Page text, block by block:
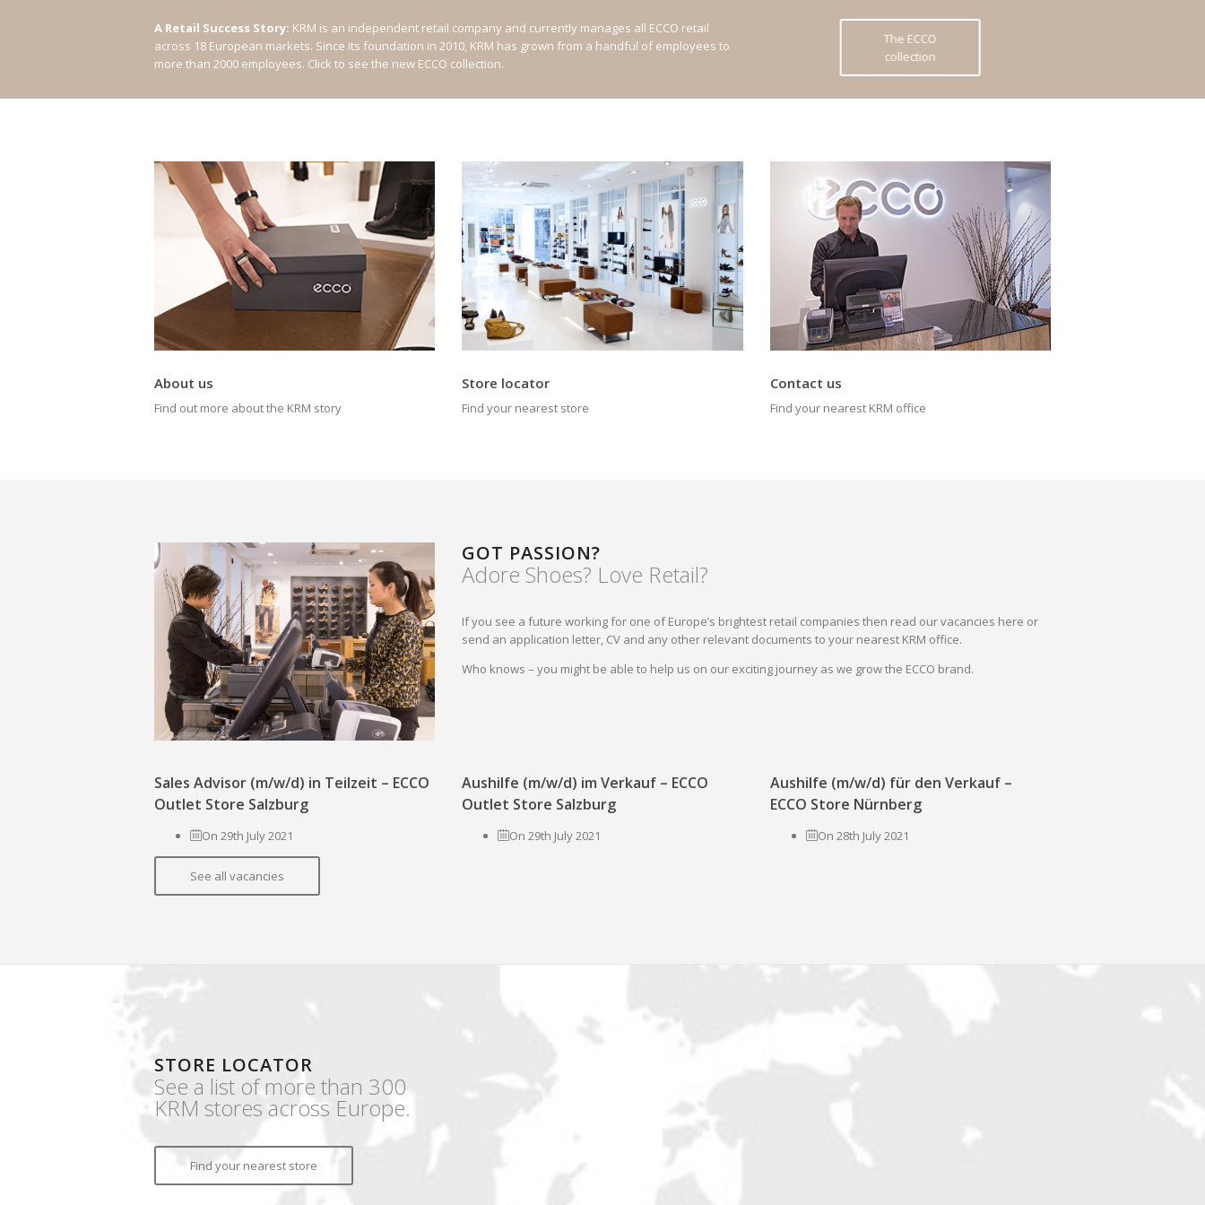
A Retail Success Story: KRM is an independent retail company and currently manages all ECCO retail
across 18 European markets. Since its foundation in 2010, KRM has grown from a handful of employees to
more than 2000 employees. Click to see the new ECCO collection.
The ECCO
collection
About us
Find out more about the KRM story
Store locator
Find your nearest store
Contact us
Find your nearest KRM office
GOT PASSION?
Adore Shoes? Love Retail?
If you see a future working for one of Europe’s brightest retail companies then read our vacancies here or
send an application letter, CV and any other relevant documents to your nearest KRM office.
Who knows – you might be able to help us on our exciting journey as we grow the ECCO brand.
Sales Advisor (m/w/d) in Teilzeit – ECCO
Outlet Store Salzburg
On 29th July 2021
Aushilfe (m/w/d) im Verkauf – ECCO
Outlet Store Salzburg
On 29th July 2021
Aushilfe (m/w/d) für den Verkauf –
ECCO Store Nürnberg
On 28th July 2021
See all vacancies
STORE LOCATOR
See a list of more than 300
KRM stores across Europe.
Find your nearest store